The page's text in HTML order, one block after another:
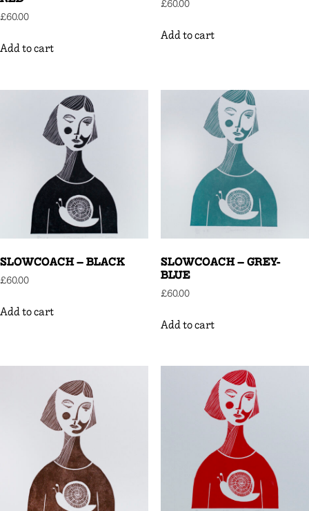
£60.00
Add to cart
£60.00
Add to cart
SLOWCOACH – BLACK
£60.00
Add to cart
SLOWCOACH – GREY-
BLUE
£60.00
Add to cart